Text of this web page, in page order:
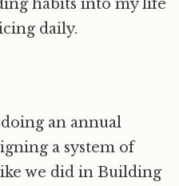
habits into my life
daily.
an annual
a system of
we did in Building